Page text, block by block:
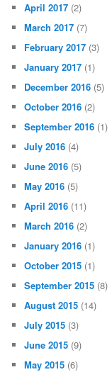
April 2017 (2)
March 2017 (7)
February 2017 (3)
January 2017 (1)
December 2016 (5)
October 2016 (2)
September 2016 (1)
July 2016 (4)
June 2016 (5)
May 2016 (5)
April 2016 (11)
March 2016 (2)
January 2016 (1)
October 2015 (1)
September 2015 (8)
August 2015 (14)
July 2015 (3)
June 2015 (9)
May 2015 (6)